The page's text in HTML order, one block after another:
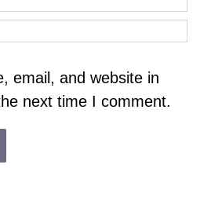
email, and website in
next time I comment.